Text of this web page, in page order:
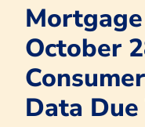
October
Data